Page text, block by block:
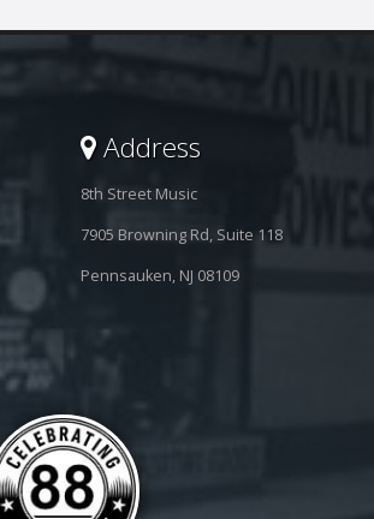
Address
8th Street Music
7905 Browning Rd, Suite 118
Pennsauken, NJ 08109